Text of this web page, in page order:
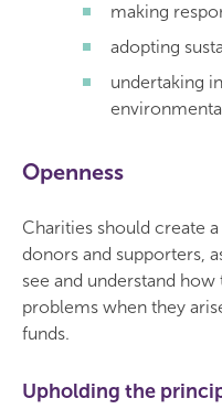
making
adopting
undertaking
Openness
Charities should create
donors and supporters,
see and understand
problems when they
funds.
Upholding the